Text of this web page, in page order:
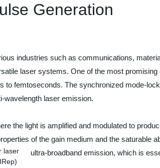
Generation
industries such as communications,
laser systems. One of the most
to femtoseconds. The synchronized mode-
wavelength laser emission.
the light is amplified and modulated to
of the gain medium and the saturable
ultra-broadband emission, which is